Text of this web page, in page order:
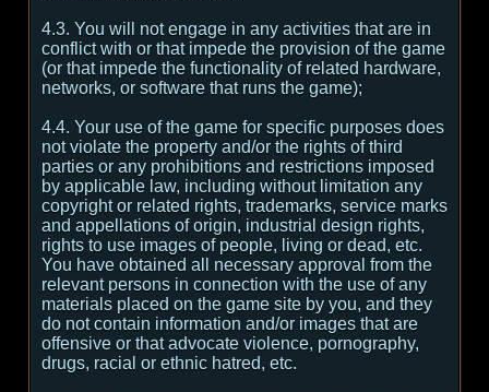
4.3. You will not engage in any activities that are in
conflict with or that impede the provision of the game
(or that impede the functionality of related hardware,
networks, or software that runs the game);
4.4. Your use of the game for specific purposes does
not violate the property and/or the rights of third
parties or any prohibitions and restrictions imposed
by applicable law, including without limitation any
copyright or related rights, trademarks, service marks
and appellations of origin, industrial design rights,
rights to use images of people, living or dead, etc.
You have obtained all necessary approval from the
relevant persons in connection with the use of any
materials placed on the game site by you, and they
do not contain information and/or images that are
offensive or that advocate violence, pornography,
drugs, racial or ethnic hatred, etc.